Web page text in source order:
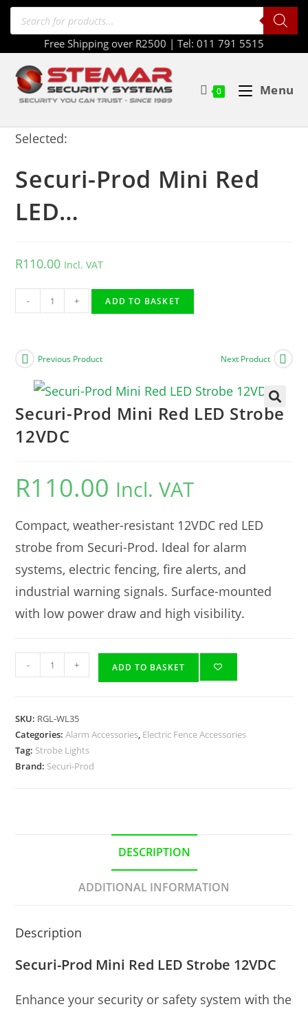
Free Shipping over R2500 | Tel: 011 791 5515
0 Menu
Selected:
Securi-Prod Mini Red
LED…
R110.00 Incl. VAT
- + ADD TO BASKET
Previous Product Next Product
🔍
Securi-Prod Mini Red LED Strobe
12VDC
R110.00 Incl. VAT
Compact, weather-resistant 12VDC red LED
strobe from Securi-Prod. Ideal for alarm
systems, electric fencing, fire alerts, and
industrial warning signals. Surface-mounted
with low power draw and high visibility.
- + ADD TO BASKET
SKU: RGL-WL35
Categories:Alarm Accessories, Electric Fence Accessories
Tag: Strobe Lights
Brand: Securi-Prod
DESCRIPTION
ADDITIONAL INFORMATION
Description
Securi-Prod Mini Red LED Strobe 12VDC
Enhance your security or safety system with the